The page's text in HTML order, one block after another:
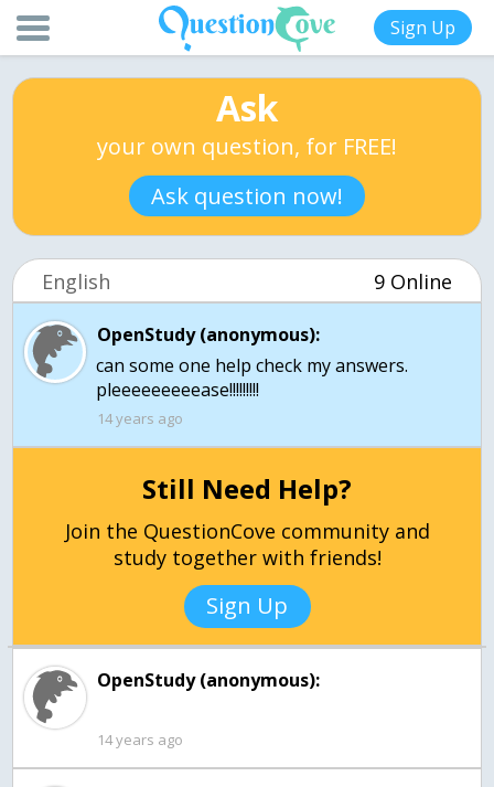
Sign Up
Ask
your own question, for FREE!
Ask question now!
English 9 Online
OpenStudy (anonymous):
can some one help check my answers.
pleeeeeeeeease!!!!!!!!!
14 years ago
Still Need Help?
Join the QuestionCove community and
study together with friends!
Sign Up
OpenStudy (anonymous):
14 years ago